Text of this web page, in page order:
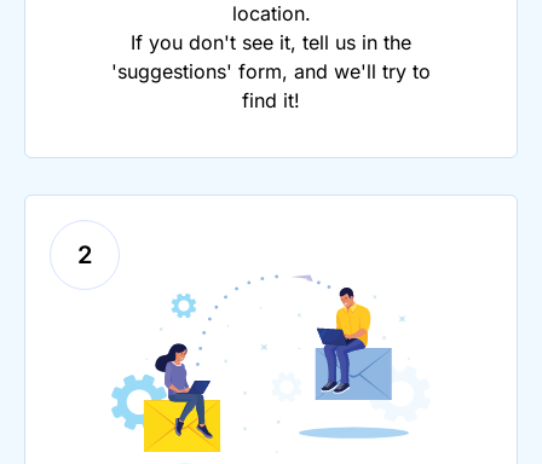
location.
If you don't see it, tell us in the
'suggestions' form, and we'll try to
find it!
2